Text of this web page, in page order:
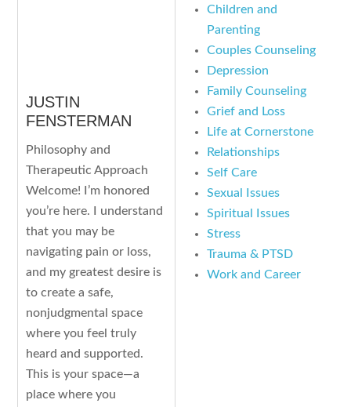
JUSTIN
FENSTERMAN
Philosophy and
Therapeutic Approach
Welcome! I’m honored
you’re here. I understand
that you may be
navigating pain or loss,
and my greatest desire is
to create a safe,
nonjudgmental space
where you feel truly
heard and supported.
This is your space—a
place where you
Children and
Parenting
Couples Counseling
Depression
Family Counseling
Grief and Loss
Life at Cornerstone
Relationships
Self Care
Sexual Issues
Spiritual Issues
Stress
Trauma & PTSD
Work and Career